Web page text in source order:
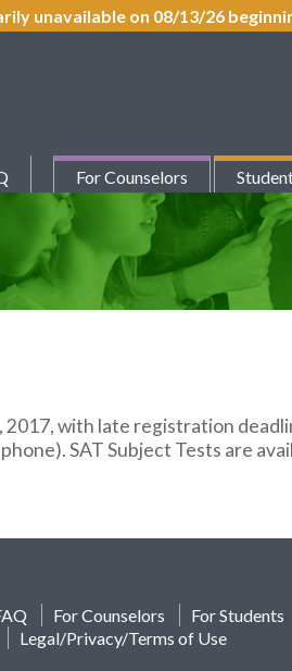
unavailable on 08/13/26
For Counselors
with late registration
SAT Subject Tests are
For Counselors
For Students
Legal/Privacy/Terms of Use